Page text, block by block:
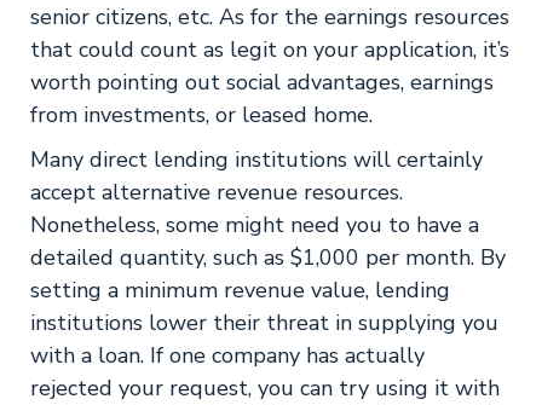
senior citizens, etc. As for the earnings resources
that could count as legit on your application, it’s
worth pointing out social advantages, earnings
from investments, or leased home.
Many direct lending institutions will certainly
accept alternative revenue resources.
Nonetheless, some might need you to have a
detailed quantity, such as $1,000 per month. By
setting a minimum revenue value, lending
institutions lower their threat in supplying you
with a loan. If one company has actually
rejected your request, you can try using it with